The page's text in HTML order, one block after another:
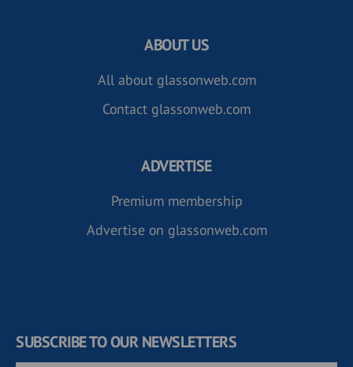
ABOUT US
All about glassonweb.com
Contact glassonweb.com
ADVERTISE
Premium membership
Advertise on glassonweb.com
SUBSCRIBE TO OUR NEWSLETTERS